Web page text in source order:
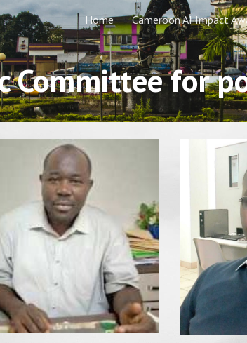
Skip to main contentHome Cameroon AI Impact
Committee for